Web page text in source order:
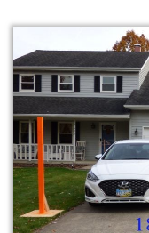
KNOWLEDGE CENTER
ABOUT US
CONTACT US